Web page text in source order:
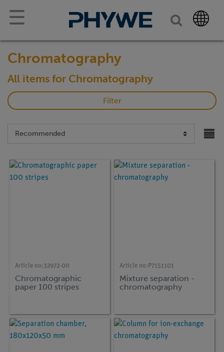
☰
Chromatography
All items for Chromatography
Filter
Article no:32972-00
Chromatographic
paper 100 stripes
Article no: P7151101
Mixture separation -
chromatography